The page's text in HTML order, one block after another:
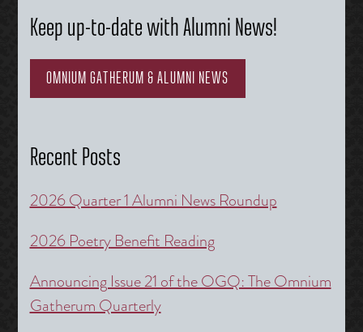
Keep up-to-date with Alumni News!
OMNIUM GATHERUM & ALUMNI NEWS
Recent Posts
2026 Quarter 1 Alumni News Roundup
2026 Poetry Benefit Reading
Announcing Issue 21 of the OGQ: The Omnium
Gatherum Quarterly